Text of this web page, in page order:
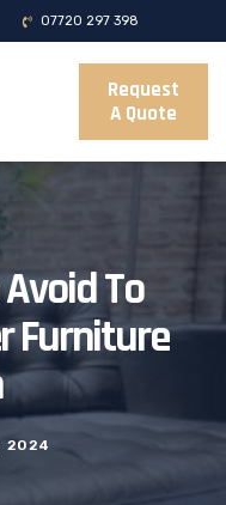
07720 297 398
Request
A Quote
To
Furniture
2024